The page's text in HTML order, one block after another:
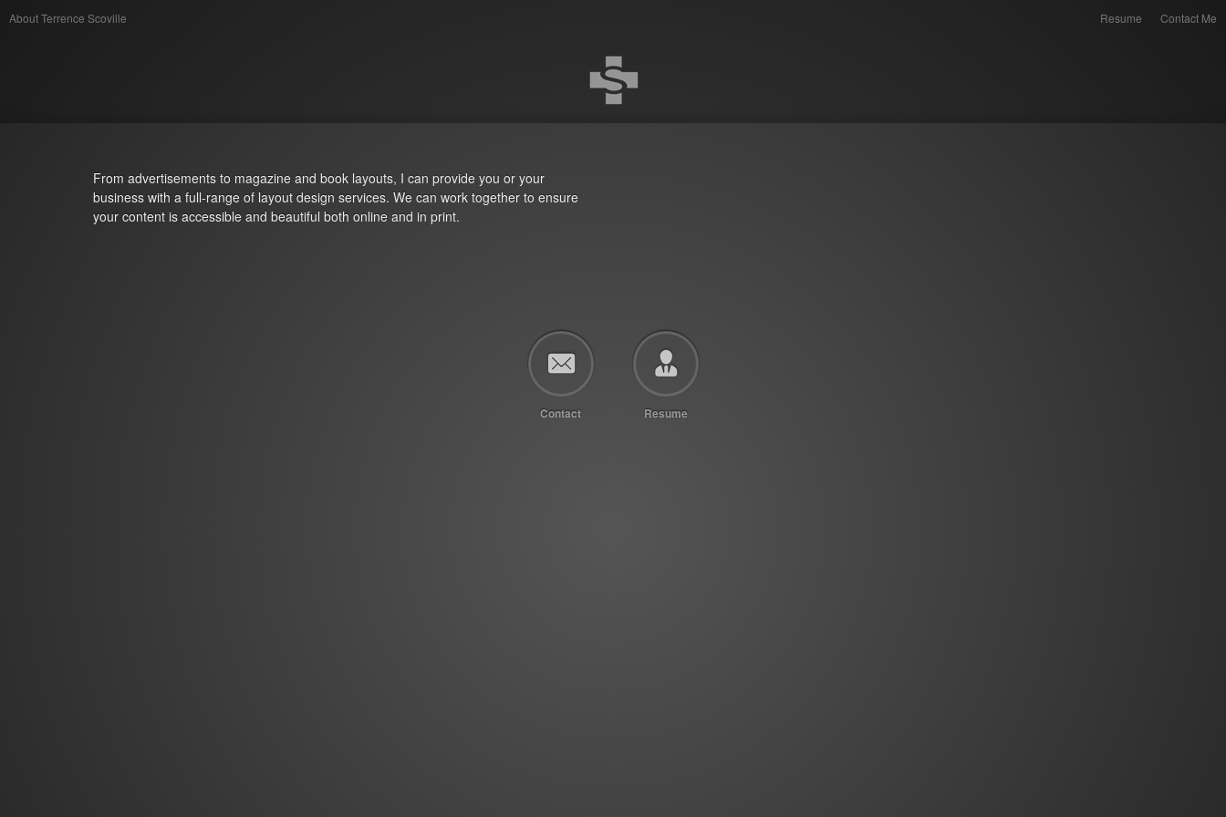
About Terrence Scoville Resume Contact Me
From advertisements to magazine and book layouts, I can provide you or your
business with a full-range of layout design services. We can work together to ensure
your content is accessible and beautiful both online and in print.
Contact Resume